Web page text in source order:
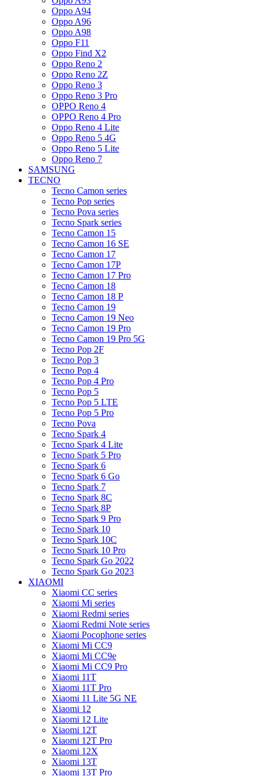
Oppo A94
Oppo A96
Oppo A98
Oppo F11
Oppo Find X2
Oppo Reno 2
Oppo Reno 2Z
Oppo Reno 3
Oppo Reno 3 Pro
OPPO Reno 4
OPPO Reno 4 Pro
Oppo Reno 4 Lite
Oppo Reno 5 4G
Oppo Reno 5 Lite
Oppo Reno 7
SAMSUNG
TECNO
Tecno Camon series
Tecno Pop series
Tecno Pova series
Tecno Spark series
Tecno Camon 15
Tecno Camon 16 SE
Tecno Camon 17
Tecno Camon 17P
Tecno Camon 17 Pro
Tecno Camon 18
Tecno Camon 18 P
Tecno Camon 19
Tecno Camon 19 Neo
Tecno Camon 19 Pro
Tecno Camon 19 Pro 5G
Tecno Pop 2F
Tecno Pop 3
Tecno Pop 4
Tecno Pop 4 Pro
Tecno Pop 5
Tecno Pop 5 LTE
Tecno Pop 5 Pro
Tecno Pova
Tecno Spark 4
Tecno Spark 4 Lite
Tecno Spark 5 Pro
Tecno Spark 6
Tecno Spark 6 Go
Tecno Spark 7
Tecno Spark 8C
Tecno Spark 8P
Tecno Spark 9 Pro
Tecno Spark 10
Tecno Spark 10C
Tecno Spark 10 Pro
Tecno Spark Go 2022
Tecno Spark Go 2023
XIAOMI
Xiaomi CC series
Xiaomi Mi series
Xiaomi Redmi series
Xiaomi Redmi Note series
Xiaomi Pocophone series
Xiaomi Mi CC9
Xiaomi Mi CC9e
Xiaomi Mi CC9 Pro
Xiaomi 11T
Xiaomi 11T Pro
Xiaomi 11 Lite 5G NE
Xiaomi 12
Xiaomi 12 Lite
Xiaomi 12T
Xiaomi 12T Pro
Xiaomi 12X
Xiaomi 13T
Xiaomi 13T Pro